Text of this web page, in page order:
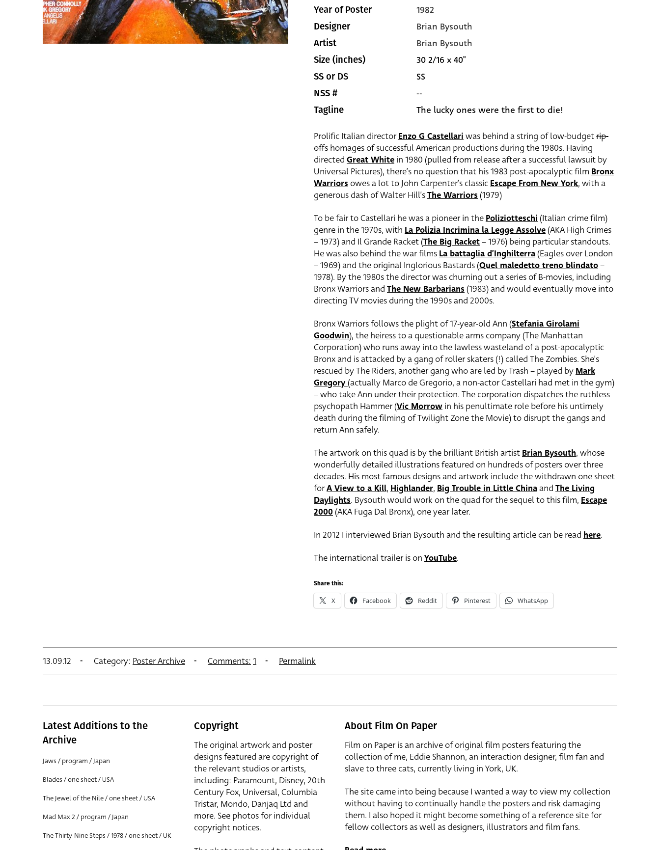
Year of Poster 1982
Designer Brian Bysouth
Artist Brian Bysouth
Size (inches) 30 2/16 x 40"
SS or DS SS
NSS # --
Tagline The lucky ones were the first to die!
Prolific Italian directorEnzo G Castellariwas behind a string of low-budgetrip-
offs homages of successful American productions during the 1980s. Having
directed Great White in 1980 (pulled from release after a successful lawsuit by
Universal Pictures), there’s no question that his 1983 post-apocalyptic film Bronx
Warriors owes a lot to John Carpenter’s classicEscape From New York, with a
generous dash of Walter Hill’sThe Warriors (1979)
To be fair to Castellari he was a pioneer in thePoliziotteschi (Italian crime film)
genre in the 1970s, with La Polizia Incrimina la Legge Assolve (AKA High Crimes
– 1973) and Il Grande Racket (The Big Racket– 1976) being particular standouts.
He was also behind the war filmsLa battaglia d’Inghilterra (Eagles over London
– 1969) and the original Inglorious Bastards (Quel maledetto treno blindato–
1978). By the 1980s the director was churning out a series of B-movies, including
Bronx Warriors and The New Barbarians (1983) and would eventually move into
directing TV movies during the 1990s and 2000s.
Bronx Warriors follows the plight of 17-year-old Ann (Stefania Girolami
Goodwin), the heiress to a questionable arms company (The Manhattan
Corporation) who runs away into the lawless wasteland of a post-apocalyptic
Bronx and is attacked by a gang of roller skaters (!) called The Zombies. She’s
rescued by The Riders, another gang who are led by Trash – played byMark
Gregory(actually Marco de Gregorio, a non-actor Castellari had met in the gym)
– who take Ann under their protection. The corporation dispatches the ruthless
psychopath Hammer (Vic Morrow in his penultimate role before his untimely
death during the filming of Twilight Zone the Movie) to disrupt the gangs and
return Ann safely.
The artwork on this quad is by the brilliant British artistBrian Bysouth, whose
wonderfully detailed illustrations featured on hundreds of posters over three
decades. His most famous designs and artwork include the withdrawn one sheet
forA View to a Kill, Highlander, Big Trouble in Little Chinaand The Living
Daylights. Bysouth would work on the quad for the sequel to this film, Escape
2000 (AKA Fuga Dal Bronx), one year later.
In 2012 I interviewed Brian Bysouth and the resulting article can be read here.
The international trailer is on YouTube.
Share this:
X Facebook Reddit Pinterest WhatsApp
13.09.12 Category: Poster Archive Comments: 1 Permalink
Latest Additions to the
Archive
Jaws / program / Japan
Blades / one sheet / USA
The Jewel of the Nile / one sheet / USA
Mad Max 2 / program / Japan
The Thirty-Nine Steps / 1978 / one sheet / UK
Copyright
The original artwork and poster
designs featured are copyright of
the relevant studios or artists,
including: Paramount, Disney, 20th
Century Fox, Universal, Columbia
Tristar, Mondo, Danjaq Ltd and
more. See photos for individual
copyright notices.
About Film On Paper
Film on Paper is an archive of original film posters featuring the
collection of me, Eddie Shannon, an interaction designer, film fan and
slave to three cats, currently living in York, UK.
The site came into being because I wanted a way to view my collection
without having to continually handle the posters and risk damaging
them. I also hoped it might become something of a reference site for
fellow collectors as well as designers, illustrators and film fans.